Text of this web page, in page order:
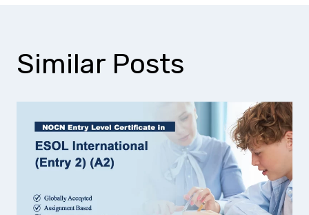
Similar Posts